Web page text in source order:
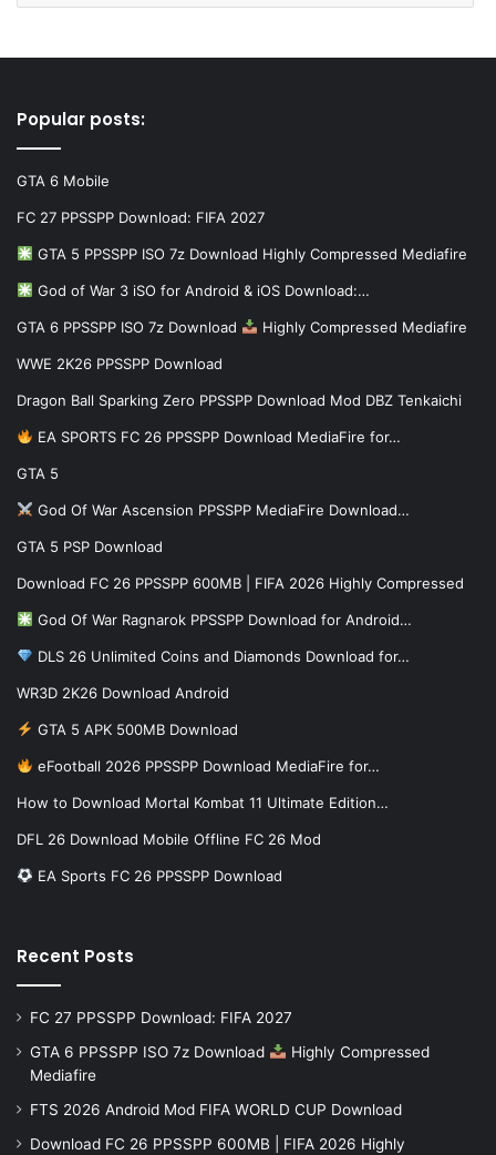
Popular posts:
GTA 6 Mobile
FC 27 PPSSPP Download: FIFA 2027
GTA 5 PPSSPP ISO 7z Download Highly Compressed Mediafire
God of War 3 iSO for Android & iOS Download:…
GTA 6 PPSSPP ISO 7z Download Highly Compressed Mediafire
WWE 2K26 PPSSPP Download
Dragon Ball Sparking Zero PPSSPP Download Mod DBZ Tenkaichi
EA SPORTS FC 26 PPSSPP Download MediaFire for…
GTA 5
God Of War Ascension PPSSPP MediaFire Download…
GTA 5 PSP Download
Download FC 26 PPSSPP 600MB | FIFA 2026 Highly Compressed
God Of War Ragnarok PPSSPP Download for Android…
DLS 26 Unlimited Coins and Diamonds Download for…
WR3D 2K26 Download Android
GTA 5 APK 500MB Download
eFootball 2026 PPSSPP Download MediaFire for…
How to Download Mortal Kombat 11 Ultimate Edition…
DFL 26 Download Mobile Offline FC 26 Mod
EA Sports FC 26 PPSSPP Download
Recent Posts
FC 27 PPSSPP Download: FIFA 2027
GTA 6 PPSSPP ISO 7z Download
Highly Compressed
Mediafire
FTS 2026 Android Mod FIFA WORLD CUP Download
Download FC 26 PPSSPP 600MB | FIFA 2026 Highly